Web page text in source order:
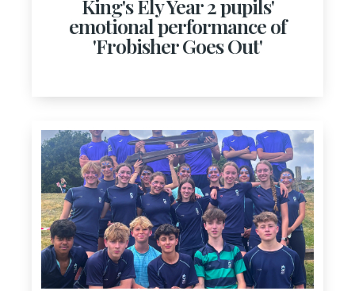
King's Ely Year 2 pupils'
emotional performance of
'Frobisher Goes Out'